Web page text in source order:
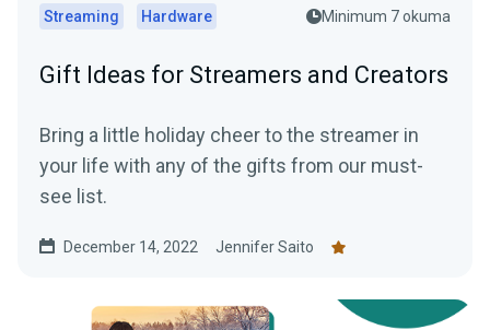
Streaming Hardware Minimum 7 okuma
Gift Ideas for Streamers and Creators
Bring a little holiday cheer to the streamer in
your life with any of the gifts from our must-
see list.
December 14, 2022 Jennifer Saito